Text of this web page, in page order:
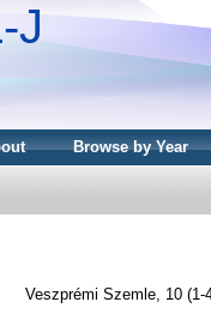
J
Browse by Year
Veszprémi Szemle, 10 (1-